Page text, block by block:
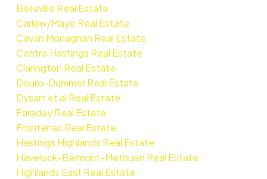
Belleville Real Estate
Carlow/Mayo Real Estate
Cavan Monaghan Real Estate
Centre Hastings Real Estate
Clarington Real Estate
Douro-Dummer Real Estate
Dysart et al Real Estate
Faraday Real Estate
Frontenac Real Estate
Hastings Highlands Real Estate
Havelock-Belmont-Methuen Real Estate
Highlands East Real Estate